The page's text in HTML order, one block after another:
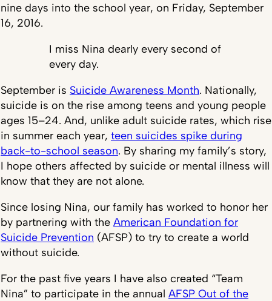
nine days into the school year, on Friday, September
16, 2016.
I miss Nina dearly every second of
every day.
September is Suicide Awareness Month. Nationally,
suicide is on the rise among teens and young people
ages 15–24. And, unlike adult suicide rates, which rise
in summer each year, teen suicides spike during
back-to-school season. By sharing my family’s story,
I hope others affected by suicide or mental illness will
know that they are not alone.
Since losing Nina, our family has worked to honor her
by partnering with the American Foundation for
Suicide Prevention (AFSP) to try to create a world
without suicide.
For the past five years I have also created “Team
Nina” to participate in the annual AFSP Out of the